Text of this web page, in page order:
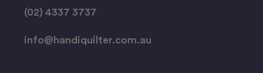
(02) 4337 3737
info@handiquilter.com.au